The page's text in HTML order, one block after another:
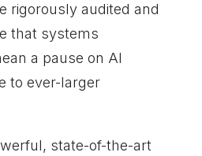
rigorously audited and
that systems
a pause on AI
to ever-larger
state-of-the-art